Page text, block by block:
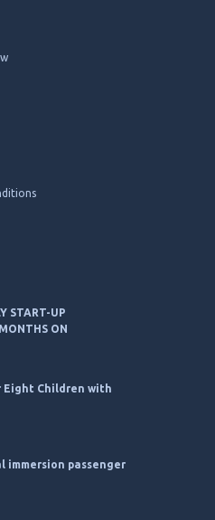
START-UP
ON
Eight Children with
immersion passenger